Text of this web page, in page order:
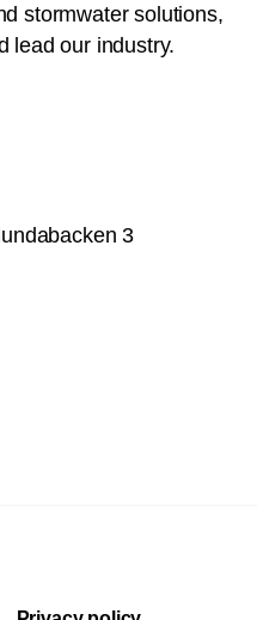
stormwater solutions,
lead our industry.
3